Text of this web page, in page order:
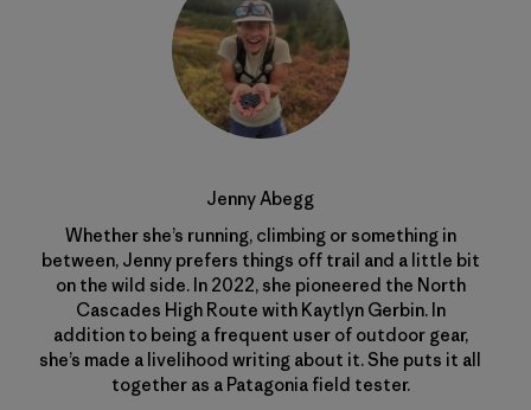
Jenny Abegg
Whether she’s running, climbing or something in
between, Jenny prefers things off trail and a little bit
on the wild side. In 2022, she pioneered the North
Cascades High Route with Kaytlyn Gerbin. In
addition to being a frequent user of outdoor gear,
she’s made a livelihood writing about it. She puts it all
together as a Patagonia field tester.